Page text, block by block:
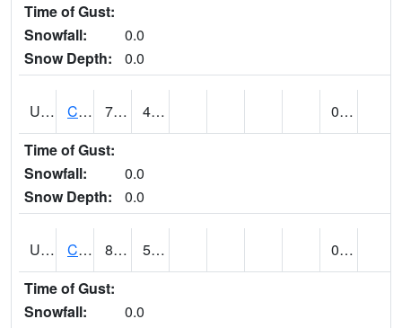
Time of Gust:
Snowfall:
0.0
Snow Depth:
0.0
UT1144 CALLAO (@ 8) 71 40
0.00
Time of Gust:
Snowfall:
0.0
Snow Depth:
0.0
UT1163 CANYONLANDS-THE NECK (@ 8) 83 51
0.00
Time of Gust:
Snowfall:
0.0